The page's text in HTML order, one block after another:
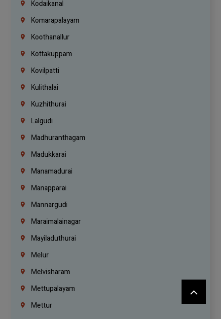
Kodaikanal
Komarapalayam
Koothanallur
Kottakuppam
Kovilpatti
Kulithalai
Kuzhithurai
Lalgudi
Madhuranthagam
Madukkarai
Manamadurai
Manapparai
Mannargudi
Maraimalainagar
Mayiladuthurai
Melur
Melvisharam
Mettupalayam
Mettur